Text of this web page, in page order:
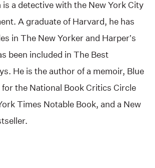
is a detective with the New York City
A graduate of Harvard, he has
in The New Yorker and Harper’s
been included in The Best
He is the author of a memoir, Blue
the National Book Critics Circle
Times Notable Book, and a New